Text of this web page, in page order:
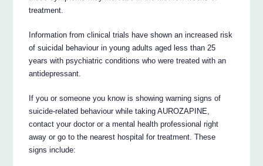
treatment.
Information from clinical trials have shown an increased risk
of suicidal behaviour in young adults aged less than 25
years with psychiatric conditions who were treated with an
antidepressant.
If you or someone you know is showing warning signs of
suicide-related behaviour while taking AUROZAPINE,
contact your doctor or a mental health professional right
away or go to the nearest hospital for treatment. These
signs include: